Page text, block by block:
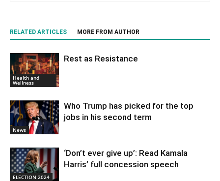
RELATED ARTICLES MORE FROM AUTHOR
Health and
Wellness
Rest as Resistance
News
Who Trump has picked for the top
jobs in his second term
ELECTION 2024
‘Don’t ever give up’: Read Kamala
Harris’ full concession speech